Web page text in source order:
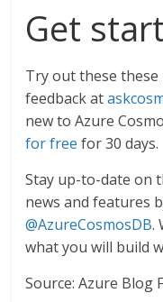
Get
Try out these
feedback at
new to Azure
for free for 30 days.
Stay up-to-date on
news and features
@AzureCosmosDB.
what you will build
Source: Azure Blog